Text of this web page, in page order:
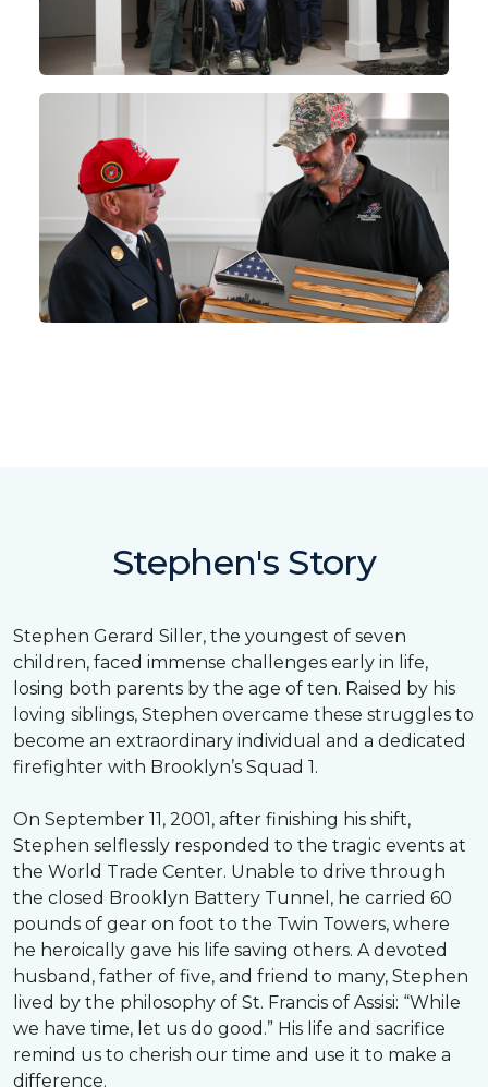
Stephen's Story
Stephen Gerard Siller, the youngest of seven
children, faced immense challenges early in life,
losing both parents by the age of ten. Raised by his
loving siblings, Stephen overcame these struggles to
become an extraordinary individual and a dedicated
firefighter with Brooklyn’s Squad 1.
On September 11, 2001, after finishing his shift,
Stephen selflessly responded to the tragic events at
the World Trade Center. Unable to drive through
the closed Brooklyn Battery Tunnel, he carried 60
pounds of gear on foot to the Twin Towers, where
he heroically gave his life saving others. A devoted
husband, father of five, and friend to many, Stephen
lived by the philosophy of St. Francis of Assisi: “While
we have time, let us do good.” His life and sacrifice
remind us to cherish our time and use it to make a
difference.